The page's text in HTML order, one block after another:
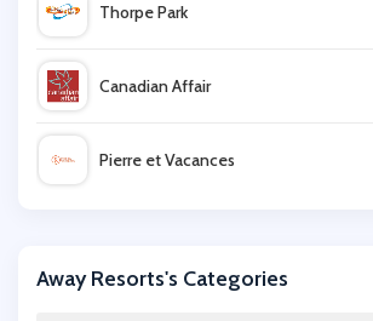
Thorpe Park
Canadian Affair
Pierre et Vacances
Away Resorts's Categories